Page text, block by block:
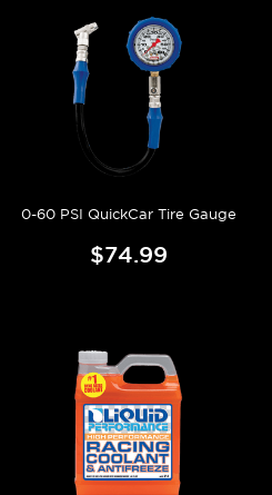
0-60 PSI QuickCar Tire Gauge
$74.99